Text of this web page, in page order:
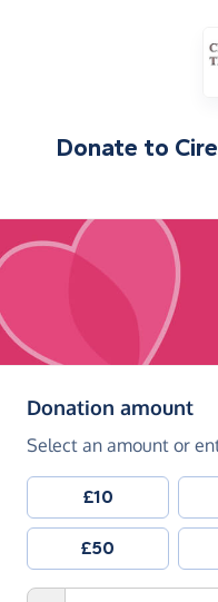
Donate to
Donation amount
Select an amount or
£10
£50